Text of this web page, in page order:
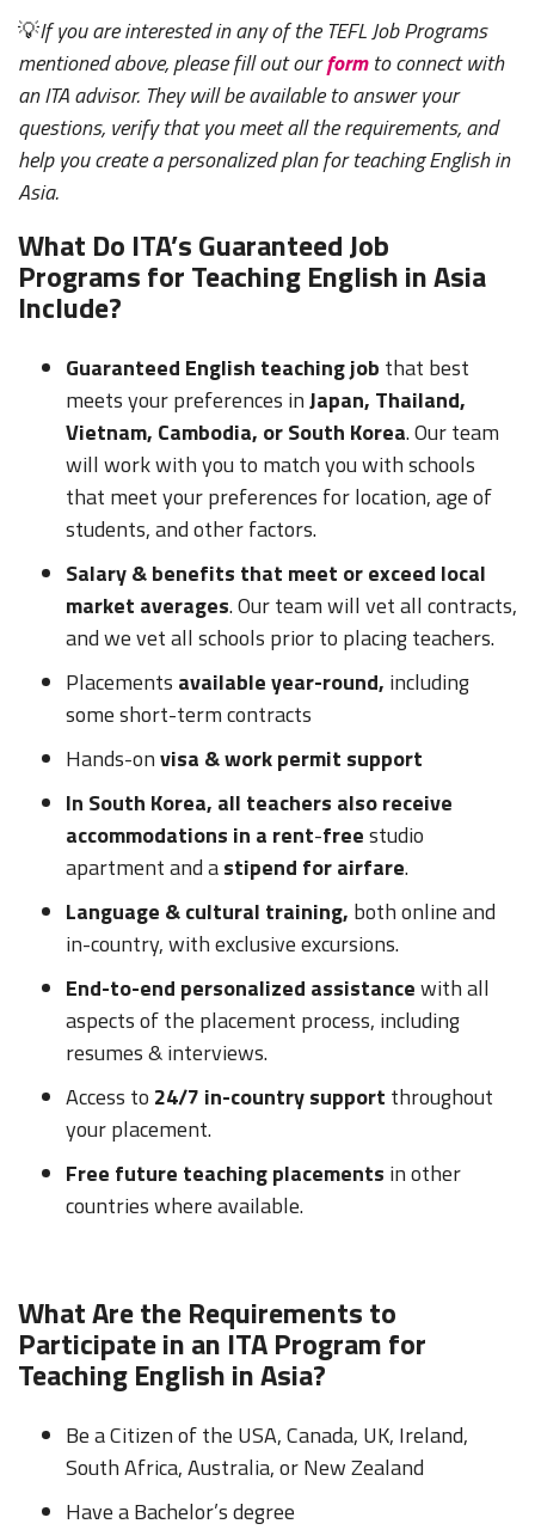
💡If you are interested in any of the TEFL Job Programs
mentioned above, please fill out ourformto connect with
an ITA advisor. They will be available to answer your
questions, verify that you meet all the requirements, and
help you create a personalized plan for teaching English in
Asia.
What Do ITA’s Guaranteed Job
Programs for Teaching English in Asia
Include?
Guaranteed English teaching job that best
meets your preferences inJapan, Thailand,
Vietnam, Cambodia, or South Korea. Our team
will work with you to match you with schools
that meet your preferences for location, age of
students, and other factors.
Salary & benefits that meet or exceed local
market averages. Our team will vet all contracts,
and we vet all schools prior to placing teachers.
Placements available year-round, including
some short-term contracts
Hands-onvisa & work permit support
In South Korea, all teachers also receive
accommodations in a rent-freestudio
apartment and astipend for airfare.
Language & cultural training, both online and
in-country, with exclusive excursions.
End-to-end personalized assistancewith all
aspects of the placement process, including
resumes & interviews.
Access to 24/7 in-country support throughout
your placement.
Free future teaching placements in other
countries where available.
What Are the Requirements to
Participate in an ITA Program for
Teaching English in Asia?
Be a Citizen of the USA, Canada, UK, Ireland,
South Africa, Australia, or New Zealand
Have a Bachelor’s degree